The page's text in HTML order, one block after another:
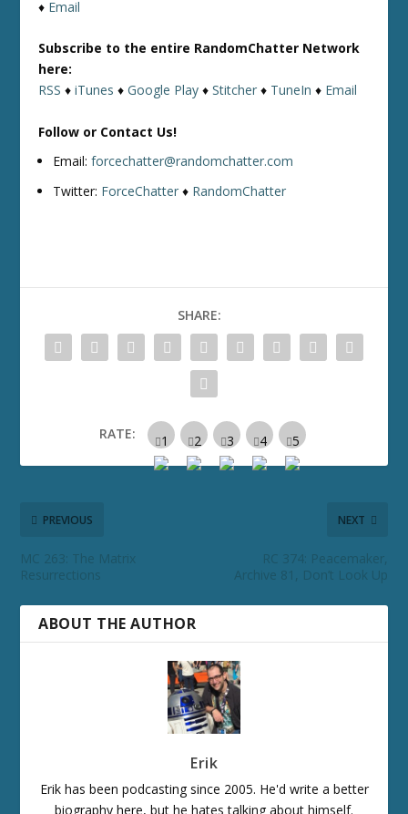
♦ Email
Subscribe to the entire RandomChatter Network
here:
RSS ♦iTunes ♦Google Play ♦Stitcher ♦ TuneIn ♦ Email
Follow or Contact Us!
Email:forcechatter@randomchatter.com
Twitter: ForceChatter ♦ RandomChatter
SHARE:
RATE:
PREVIOUS
MC 263: The Matrix
Resurrections
NEXT
RC 374: Peacemaker,
Archive 81, Don’t Look Up
ABOUT THE AUTHOR
Erik
Erik has been podcasting since 2005. He'd write a better
biography here, but he hates talking about himself.